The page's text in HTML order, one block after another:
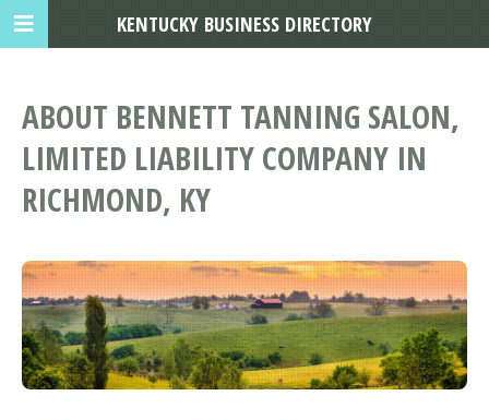
ABOUT BENNETT TANNING SALON,
LIMITED LIABILITY COMPANY IN
RICHMOND, KY
KENTUCKY BUSINESS DIRECTORY